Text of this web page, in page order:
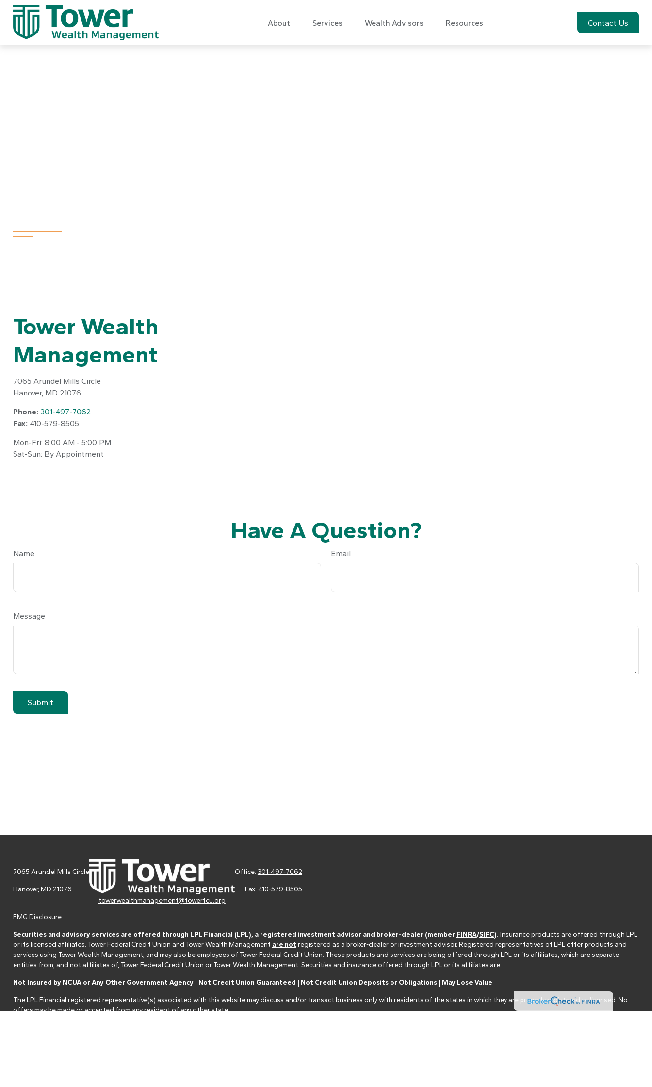
About Services Wealth Advisors Resources Contact Us
Tower Wealth
Management
7065 Arundel Mills Circle
Hanover, MD 21076
Phone: 301-497-7062
Fax: 410-579-8505
Mon-Fri: 8:00 AM - 5:00 PM
Sat-Sun: By Appointment
Have A Question?
Name Email
Message
7065 Arundel Mills Circle
Hanover, MD 21076
towerwealthmanagement@towerfcu.org
Office: 301-497-7062
Fax: 410-579-8505
FMG Disclosure
Securities and advisory services are offered through LPL Financial (LPL), a registered investment advisor and broker-dealer (member FINRA/SIPC). Insurance products are offered through LPL
or its licensed affiliates. Tower Federal Credit Union and Tower Wealth Management are not registered as a broker-dealer or investment advisor. Registered representatives of LPL offer products and
services using Tower Wealth Management, and may also be employees of Tower Federal Credit Union. These products and services are being offered through LPL or its affiliates, which are separate
entities from, and not affiliates of, Tower Federal Credit Union or Tower Wealth Management. Securities and insurance offered through LPL or its affiliates are:
Not Insured by NCUA or Any Other Government Agency | Not Credit Union Guaranteed | Not Credit Union Deposits or Obligations | May Lose Value
The LPL Financial registered representative(s) associated with this website may discuss and/or transact business only with residents of the states in which they are properly registered or licensed. No
offers may be made or accepted from any resident of any other state.